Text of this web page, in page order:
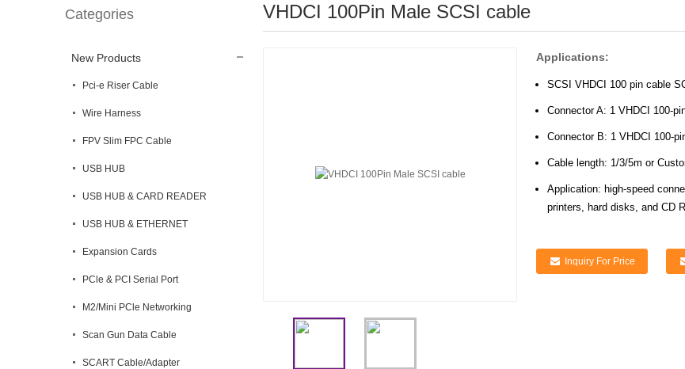
Categories
New Products
Pci-e Riser Cable
Wire Harness
FPV Slim FPC Cable
USB HUB
USB HUB & CARD READER
USB HUB & ETHERNET
Expansion Cards
PCle & PCI Serial Port
M2/Mini PCle Networking
Scan Gun Data Cable
SCART Cable/Adapter
VHDCI 100Pin Male SCSI cable
Applications:
SCSI VHDCI 100 pin cable
Connector A: 1 VHDCI 100-
Connector B: 1 VHDCI 100-
Cable length: 1/3/5m or
Application: high-speed
printers, hard disks, and CD
Inquiry For Price